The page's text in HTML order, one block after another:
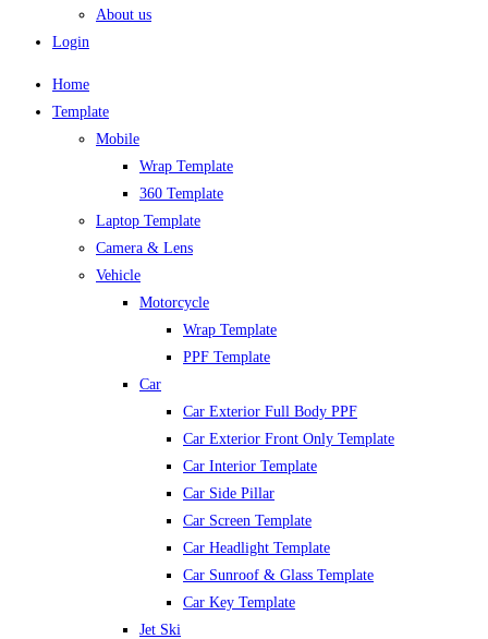
About us
Login
Home
Template
Mobile
Wrap Template
360 Template
Laptop Template
Camera & Lens
Vehicle
Motorcycle
Wrap Template
PPF Template
Car
Car Exterior Full Body PPF
Car Exterior Front Only Template
Car Interior Template
Car Side Pillar
Car Screen Template
Car Headlight Template
Car Sunroof & Glass Template
Car Key Template
Jet Ski